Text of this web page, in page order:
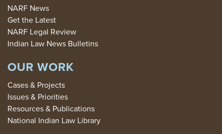
NARF News
Get the Latest
NARF Legal Review
Indian Law News Bulletins
OUR WORK
Cases & Projects
Issues & Priorities
Resources & Publications
National Indian Law Library